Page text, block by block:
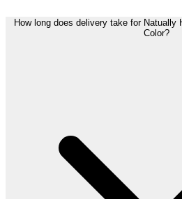
How long does delivery take for Natually
Color?